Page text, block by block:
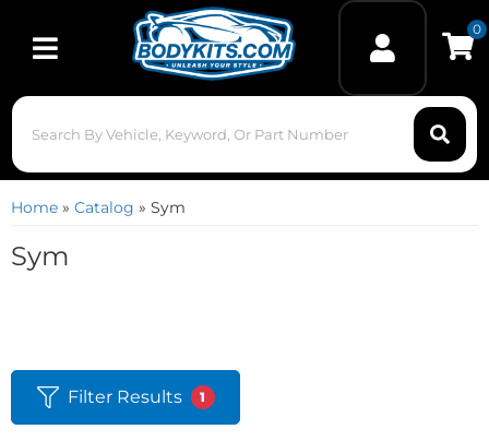
Toggle navigation
0
Home » Catalog » Sym
Sym
Filter Results 1